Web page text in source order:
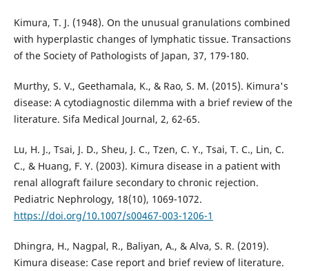
Kimura, T. J. (1948). On the unusual granulations combined
with hyperplastic changes of lymphatic tissue. Transactions
of the Society of Pathologists of Japan, 37, 179-180.
Murthy, S. V., Geethamala, K., & Rao, S. M. (2015). Kimura's
disease: A cytodiagnostic dilemma with a brief review of the
literature. Sifa Medical Journal, 2, 62-65.
Lu, H. J., Tsai, J. D., Sheu, J. C., Tzen, C. Y., Tsai, T. C., Lin, C.
C., & Huang, F. Y. (2003). Kimura disease in a patient with
renal allograft failure secondary to chronic rejection.
Pediatric Nephrology, 18(10), 1069-1072.
https://doi.org/10.1007/s00467-003-1206-1
Dhingra, H., Nagpal, R., Baliyan, A., & Alva, S. R. (2019).
Kimura disease: Case report and brief review of literature.